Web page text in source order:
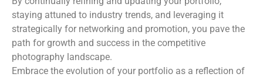
staying attuned to industry trends, and leveraging it
strategically for networking and promotion, you pave the
path for growth and success in the competitive
photography landscape.
Embrace the evolution of your portfolio as a reflection of